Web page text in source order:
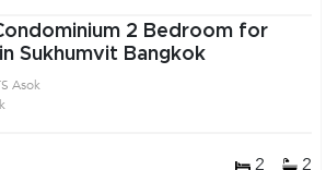
2 Bedroom for
Sukhumvit Bangkok
Asok
2 2